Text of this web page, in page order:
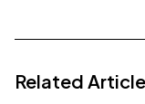
Related